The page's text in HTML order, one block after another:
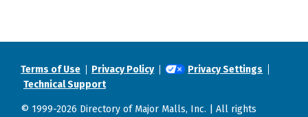
Terms of Use Privacy Policy
Privacy Settings
Technical Support
© 1999-2026 Directory of Major Malls, Inc. | All rights